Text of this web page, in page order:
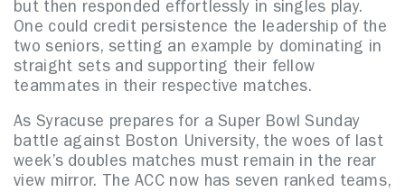
but then responded effortlessly in singles play.
One could credit persistence the leadership of the
two seniors, setting an example by dominating in
straight sets and supporting their fellow
teammates in their respective matches.
As Syracuse prepares for a Super Bowl Sunday
battle against Boston University, the woes of last
week’s doubles matches must remain in the rear
view mirror. The ACC now has seven ranked teams,